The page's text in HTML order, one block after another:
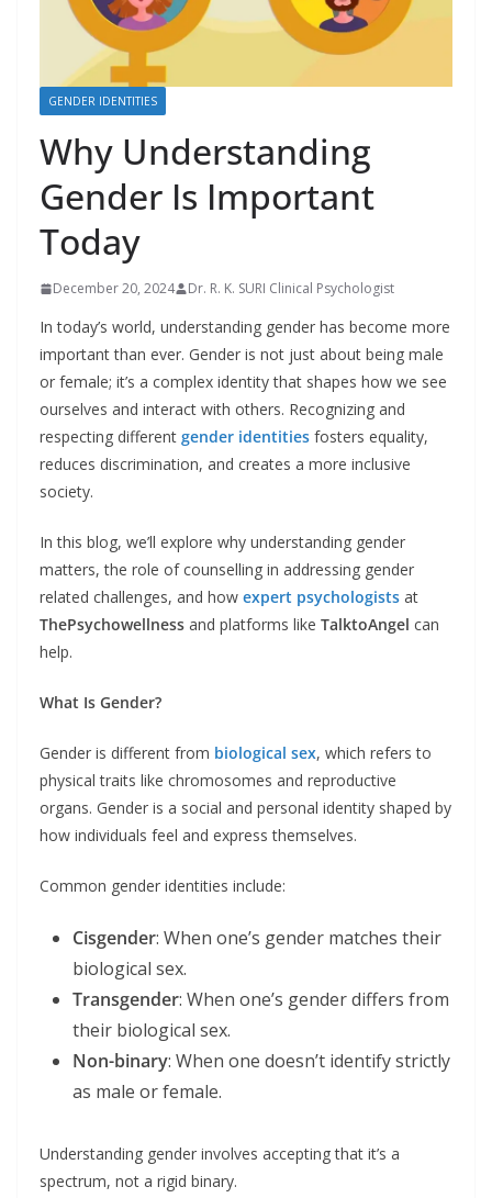
GENDER IDENTITIES
Why Understanding
Gender Is Important
Today
December 20, 2024 Dr. R. K. SURI Clinical Psychologist
In today’s world, understanding gender has become more
important than ever. Gender is not just about being male
or female; it’s a complex identity that shapes how we see
ourselves and interact with others. Recognizing and
respecting different gender identities fosters equality,
reduces discrimination, and creates a more inclusive
society.
In this blog, we’ll explore why understanding gender
matters, the role of counselling in addressing gender
related challenges, and how expert psychologists at
ThePsychowellness and platforms like TalktoAngel can
help.
What Is Gender?
Gender is different from biological sex, which refers to
physical traits like chromosomes and reproductive
organs. Gender is a social and personal identity shaped by
how individuals feel and express themselves.
Common gender identities include:
Cisgender: When one’s gender matches their
biological sex.
Transgender: When one’s gender differs from
their biological sex.
Non-binary: When one doesn’t identify strictly
as male or female.
Understanding gender involves accepting that it’s a
spectrum, not a rigid binary.